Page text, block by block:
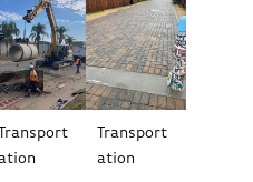
Transport
Transport
ation